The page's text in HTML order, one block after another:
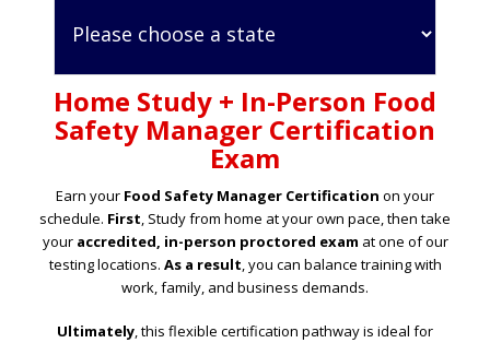
Home Study + In-Person Food
Safety Manager Certification
Exam
Earn your Food Safety Manager Certification on your
schedule. First, Study from home at your own pace, then take
your accredited, in-person proctored exam at one of our
testing locations. As a result, you can balance training with
work, family, and business demands.
Ultimately, this flexible certification pathway is ideal for